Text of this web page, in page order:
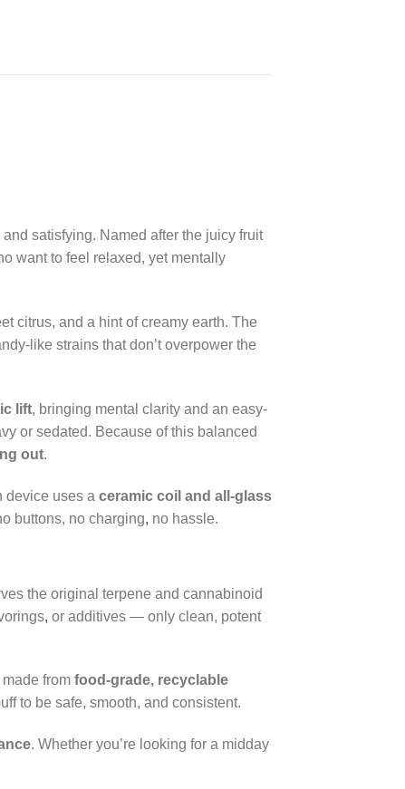
satisfying. Named after the juicy fruit
want to feel relaxed, yet mentally
citrus, and a hint of creamy earth. The
like strains that don’t overpower the
lift, bringing mental clarity and an easy-
or sedated. Because of this balanced
out.
device uses a ceramic coil and all-glass
buttons, no charging, no hassle.
the original terpene and cannabinoid
, or additives — only clean, potent
made from food-grade, recyclable
to be safe, smooth, and consistent.
. Whether you’re looking for a midday